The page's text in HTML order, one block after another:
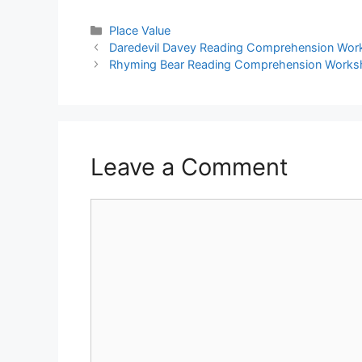
Place Value
Daredevil Davey Reading Comprehension
Rhyming Bear Reading Comprehension
Leave a Comment